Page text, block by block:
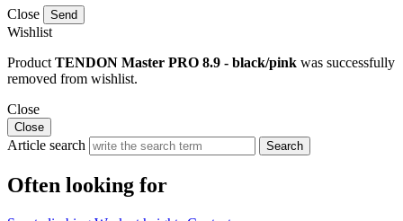
Close Send
Wishlist
Product TENDON Master PRO 8.9 - black/pink was successfully
removed from wishlist.
Close
Close
Article search Search
Often looking for